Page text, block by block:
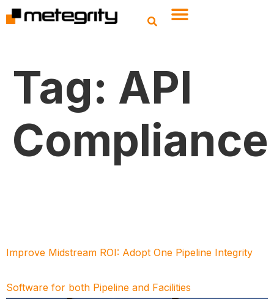
Tag: API
Compliance
Improve Midstream ROI: Adopt One Pipeline Integrity
Software for both Pipeline and Facilities